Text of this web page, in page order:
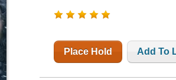
Place Hold Add To